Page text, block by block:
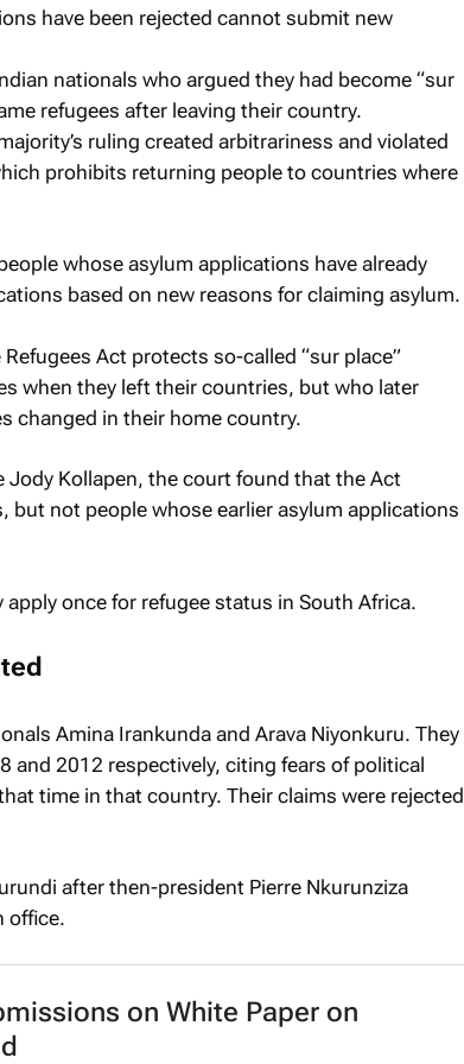
have been rejected cannot submit new
nationals who argued they had become “sur
refugees after leaving their country.
ruling created arbitrariness and violated
prohibits returning people to countries where
whose asylum applications have already
based on new reasons for claiming asylum.
Act protects so-called “sur place”
when they left their countries, but who later
changed in their home country.
Kollapen, the court found that the Act
but not people whose earlier asylum applications
once for refugee status in South Africa.
Amina Irankunda and Arava Niyonkuru. They
and 2012 respectively, citing fears of political
time in that country. Their claims were rejected
after then-president Pierre Nkurunziza
office.
on White Paper on